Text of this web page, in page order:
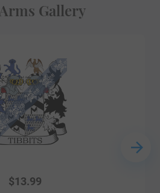
Gallery
$13.99